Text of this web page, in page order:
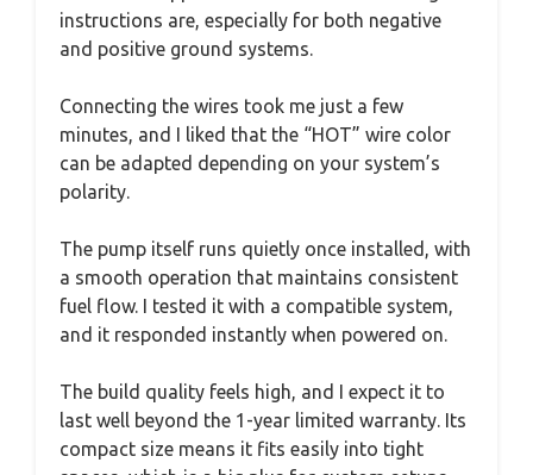
instructions are, especially for both negative
and positive ground systems.
Connecting the wires took me just a few
minutes, and I liked that the “HOT” wire color
can be adapted depending on your system’s
polarity.
The pump itself runs quietly once installed, with
a smooth operation that maintains consistent
fuel flow. I tested it with a compatible system,
and it responded instantly when powered on.
The build quality feels high, and I expect it to
last well beyond the 1-year limited warranty. Its
compact size means it fits easily into tight